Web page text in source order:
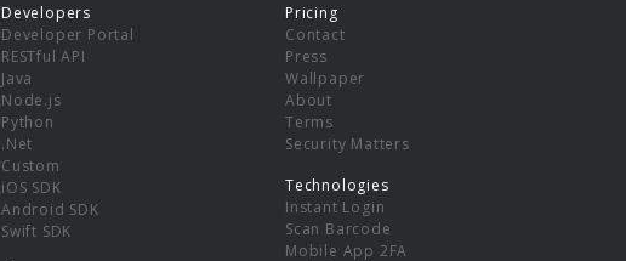
Developers
Developer Portal
RESTful API
Java
Node.js
Python
.Net
Custom
iOS SDK
Android SDK
Swift SDK
Pricing
Contact
Press
Wallpaper
About
Terms
Security Matters
Technologies
Instant Login
Scan Barcode
Mobile App 2FA